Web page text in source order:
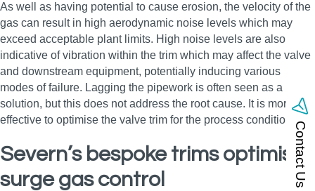
As well as having potential to cause erosion, the velocity of the
gas can result in high aerodynamic noise levels which may
exceed acceptable plant limits. High noise levels are also
indicative of vibration within the trim which may affect the valve
and downstream equipment, potentially inducing various
modes of failure. Lagging the pipework is often seen as a
solution, but this does not address the root cause. It is more
effective to optimise the valve trim for the process conditions.
Severn’s bespoke trims optimise
surge gas control
Contact Us